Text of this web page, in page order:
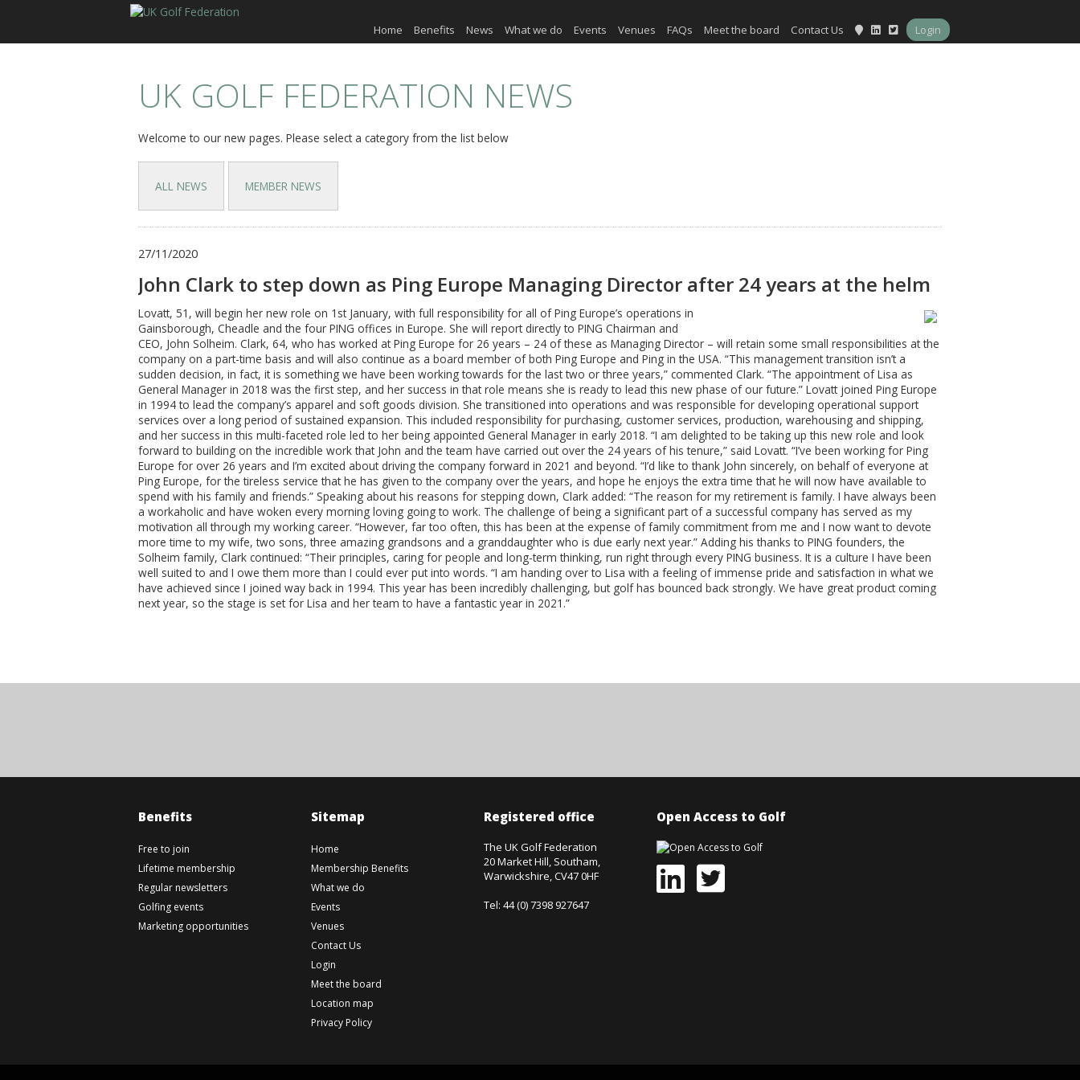
Home Benefits News What we do Events Venues FAQs Meet the board Contact Us Login
UK GOLF FEDERATION NEWS
Welcome to our new pages. Please select a category from the list below
ALL NEWS MEMBER NEWS
27/11/2020
John Clark to step down as Ping Europe Managing Director after 24 years at the helm
Lovatt, 51, will begin her new role on 1st January, with full responsibility for all of Ping Europe’s operations in
Gainsborough, Cheadle and the four PING offices in Europe. She will report directly to PING Chairman and
CEO, John Solheim. Clark, 64, who has worked at Ping Europe for 26 years – 24 of these as Managing Director – will retain some small responsibilities at the
company on a part-time basis and will also continue as a board member of both Ping Europe and Ping in the USA. “This management transition isn’t a
sudden decision, in fact, it is something we have been working towards for the last two or three years,” commented Clark. “The appointment of Lisa as
General Manager in 2018 was the first step, and her success in that role means she is ready to lead this new phase of our future.” Lovatt joined Ping Europe
in 1994 to lead the company’s apparel and soft goods division. She transitioned into operations and was responsible for developing operational support
services over a long period of sustained expansion. This included responsibility for purchasing, customer services, production, warehousing and shipping,
and her success in this multi-faceted role led to her being appointed General Manager in early 2018. “I am delighted to be taking up this new role and look
forward to building on the incredible work that John and the team have carried out over the 24 years of his tenure,” said Lovatt. “I’ve been working for Ping
Europe for over 26 years and I’m excited about driving the company forward in 2021 and beyond. “I’d like to thank John sincerely, on behalf of everyone at
Ping Europe, for the tireless service that he has given to the company over the years, and hope he enjoys the extra time that he will now have available to
spend with his family and friends.” Speaking about his reasons for stepping down, Clark added: “The reason for my retirement is family. I have always been
a workaholic and have woken every morning loving going to work. The challenge of being a significant part of a successful company has served as my
motivation all through my working career. “However, far too often, this has been at the expense of family commitment from me and I now want to devote
more time to my wife, two sons, three amazing grandsons and a granddaughter who is due early next year.” Adding his thanks to PING founders, the
Solheim family, Clark continued: “Their principles, caring for people and long-term thinking, run right through every PING business. It is a culture I have been
well suited to and I owe them more than I could ever put into words. “I am handing over to Lisa with a feeling of immense pride and satisfaction in what we
have achieved since I joined way back in 1994. This year has been incredibly challenging, but golf has bounced back strongly. We have great product coming
next year, so the stage is set for Lisa and her team to have a fantastic year in 2021.”
Benefits
Free to join
Lifetime membership
Regular newsletters
Golfing events
Marketing opportunities
Sitemap
Home
Membership Benefits
What we do
Events
Venues
Contact Us
Login
Meet the board
Location map
Privacy Policy
Registered office
The UK Golf Federation
20 Market Hill, Southam,
Warwickshire, CV47 0HF
Tel: 44 (0) 7398 927647
Open Access to Golf